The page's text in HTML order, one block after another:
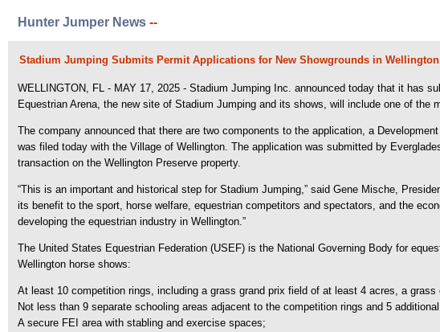
Hunter Jumper News --
Stadium Jumping Submits Permit Applications for New Showgrounds in Wellington
WELLINGTON, FL - MAY 17, 2025 - Stadium Jumping Inc. announced today that it has
Equestrian Arena, the new site of Stadium Jumping and its shows, will include one of
The company announced that there are two components to the application, a
was filed today with the Village of Wellington. The application was submitted by
transaction on the Wellington Preserve property.
“This is an important and historical step for Stadium Jumping,” said Gene Mische,
its benefit to the sport, horse welfare, equestrian competitors and spectators, and the
developing the equestrian industry in Wellington.”
The United States Equestrian Federation (USEF) is the National Governing Body for
Wellington horse shows:
At least 10 competition rings, including a grass grand prix field of at least 4 acres, a
Not less than 9 separate schooling areas adjacent to the competition rings and 5
A secure FEI area with stabling and exercise spaces;